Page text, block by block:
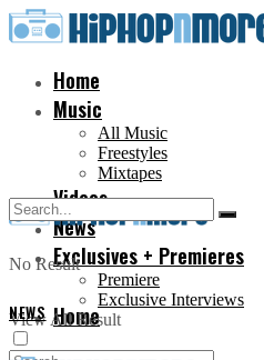
Home
Music
All Music
Freestyles
Mixtapes
Videos
News
Exclusives + Premieres
Premiere
Exclusive Interviews
Home
No Result
View All Result
NEWS